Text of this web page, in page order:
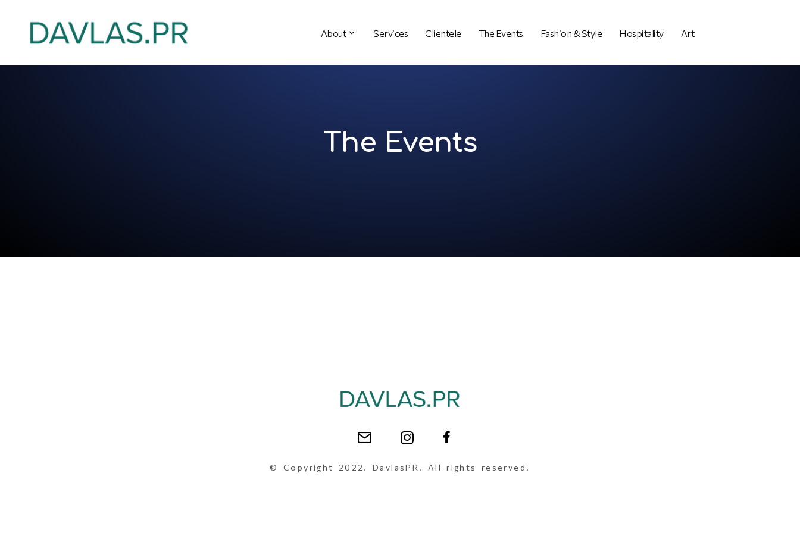
About Services Clientele The Events Fashion & Style Hospitality Art
The Events
© Copyright 2022. DavlasPR. All rights reserved.